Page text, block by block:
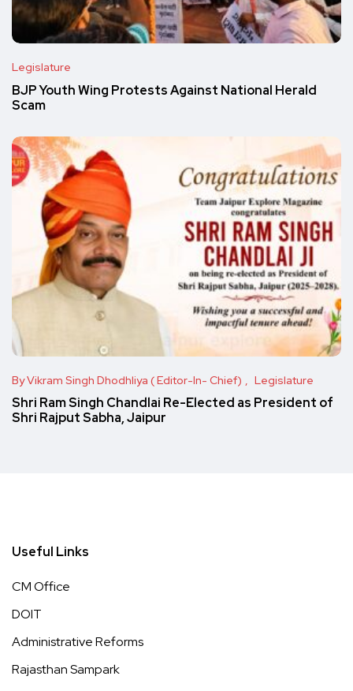
Legislature
BJP Youth Wing Protests Against National Herald
Scam
By Vikram Singh Dhodhliya ( Editor-In- Chief) Legislature
Shri Ram Singh Chandlai Re-Elected as President of
Shri Rajput Sabha, Jaipur
Useful Links
CM Office
DOIT
Administrative Reforms
Rajasthan Sampark